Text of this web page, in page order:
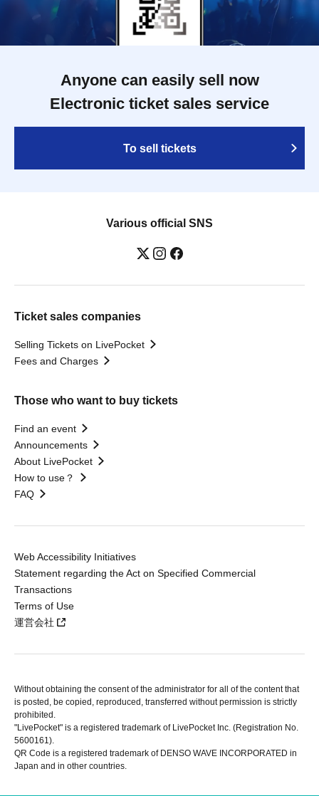
Anyone can easily sell now
Electronic ticket sales service
To sell tickets
Various official SNS
Ticket sales companies
Selling Tickets on LivePocket
Fees and Charges
Those who want to buy tickets
Find an event
Announcements
About LivePocket
How to use？
FAQ
Web Accessibility Initiatives
Statement regarding the Act on Specified Commercial
Transactions
Terms of Use
運営会社
Without obtaining the consent of the administrator for all of the content that
is posted, be copied, reproduced, transferred without permission is strictly
prohibited.
"LivePocket" is a registered trademark of LivePocket Inc. (Registration No.
5600161).
QR Code is a registered trademark of DENSO WAVE INCORPORATED in
Japan and in other countries.